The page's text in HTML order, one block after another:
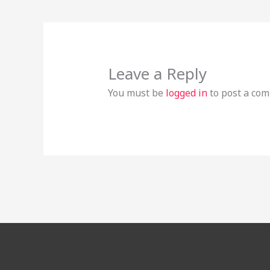
Leave a Reply
You must be logged into post a